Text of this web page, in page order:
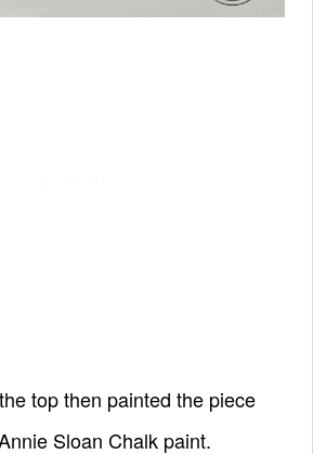
top then painted the piece
Sloan Chalk paint.